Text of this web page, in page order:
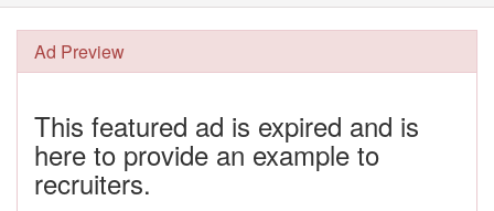
Ad Preview
This featured ad is expired and is
here to provide an example to
recruiters.